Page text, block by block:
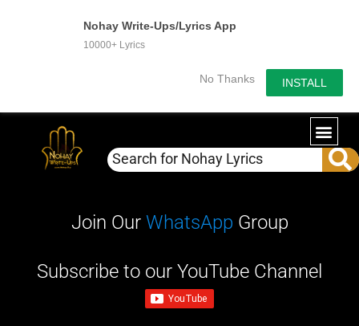
Nohay Write-Ups/Lyrics App
10000+ Lyrics
No Thanks INSTALL
Join Our WhatsApp Group
Subscribe to our YouTube Channel